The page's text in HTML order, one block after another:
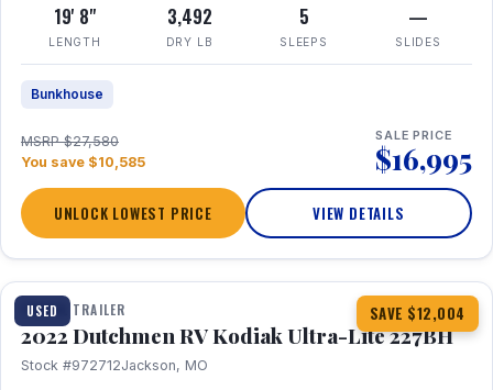
19' 8"
LENGTH
3,492
DRY LB
5
SLEEPS
—
SLIDES
Bunkhouse
MSRP $27,580
You save $10,585
SALE PRICE
$16,995
UNLOCK LOWEST PRICE VIEW DETAILS
USED SAVE $12,004
1 / 12
TRAVEL TRAILER
2022 Dutchmen RV Kodiak Ultra-Lite 227BH
Stock #972712Jackson, MO